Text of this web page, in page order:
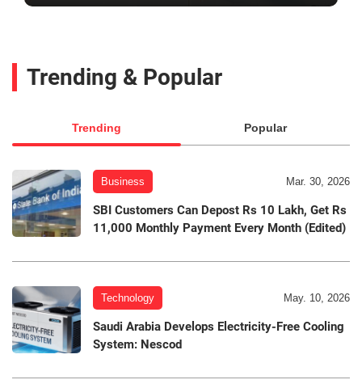
Trending & Popular
Trending Popular
Business Mar. 30, 2026
SBI Customers Can Depost Rs 10 Lakh, Get Rs
11,000 Monthly Payment Every Month (Edited)
Technology May. 10, 2026
Saudi Arabia Develops Electricity-Free Cooling
System: Nescod